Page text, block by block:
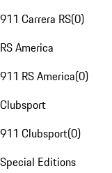
911 Carrera RS(0)
RS America
911 RS America(0)
Clubsport
911 Clubsport(0)
Special Editions